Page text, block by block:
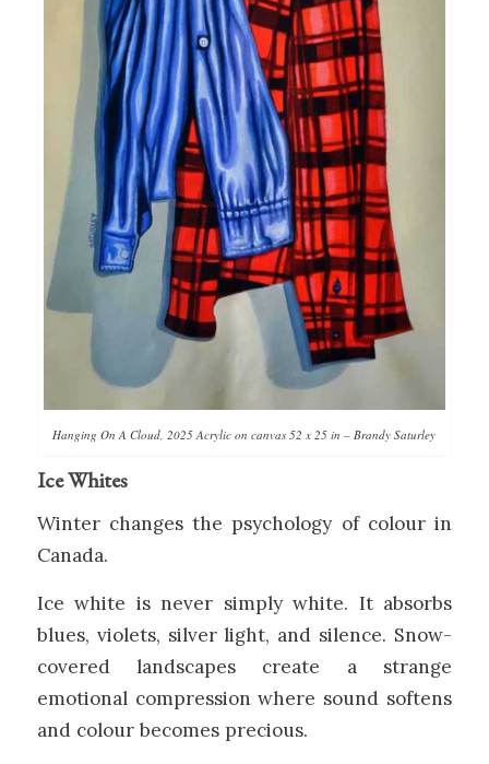
Hanging On A Cloud, 2025 Acrylic on canvas 52 x 25 in – Brandy Saturley
Ice Whites
Winter changes the psychology of colour in
Canada.
Ice white is never simply white. It absorbs
blues, violets, silver light, and silence. Snow-
covered landscapes create a strange
emotional compression where sound softens
and colour becomes precious.